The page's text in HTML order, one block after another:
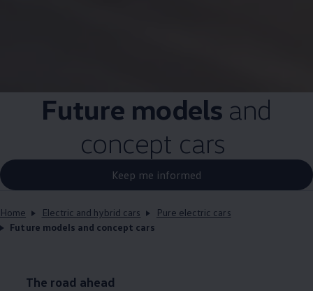
Future models and
concept cars
Keep me informed
Home Electric and hybrid cars
Pure electric cars
Future models and concept cars
The road ahead